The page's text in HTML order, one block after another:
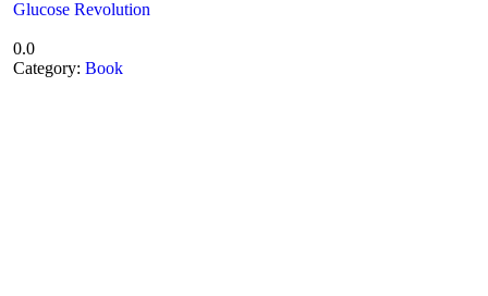
Glucose Revolution
0.0
Category: Book